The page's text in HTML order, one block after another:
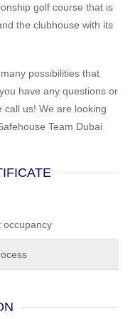
golf course that is
the clubhouse with its
possibilities that
have any questions or
call us! We are looking
Team Dubai
occupancy